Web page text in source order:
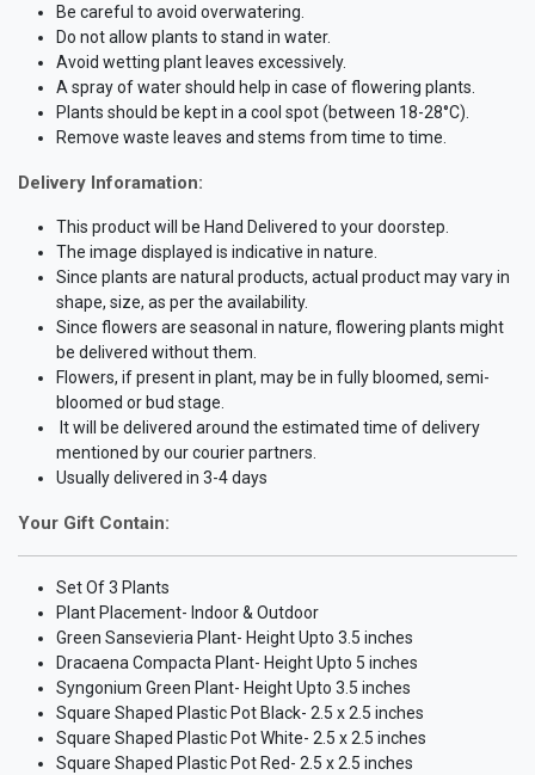
Be careful to avoid overwatering.
Do not allow plants to stand in water.
Avoid wetting plant leaves excessively.
A spray of water should help in case of flowering plants.
Plants should be kept in a cool spot (between 18-28°C).
Remove waste leaves and stems from time to time.
Delivery Inforamation:
This product will be Hand Delivered to your doorstep.
The image displayed is indicative in nature.
Since plants are natural products, actual product may vary in
shape, size, as per the availability.
Since flowers are seasonal in nature, flowering plants might
be delivered without them.
Flowers, if present in plant, may be in fully bloomed, semi-
bloomed or bud stage.
It will be delivered around the estimated time of delivery
mentioned by our courier partners.
Usually delivered in 3-4 days
Your Gift Contain:
Set Of 3 Plants
Plant Placement- Indoor & Outdoor
Green Sansevieria Plant- Height Upto 3.5 inches
Dracaena Compacta Plant- Height Upto 5 inches
Syngonium Green Plant- Height Upto 3.5 inches
Square Shaped Plastic Pot Black- 2.5 x 2.5 inches
Square Shaped Plastic Pot White- 2.5 x 2.5 inches
Square Shaped Plastic Pot Red- 2.5 x 2.5 inches